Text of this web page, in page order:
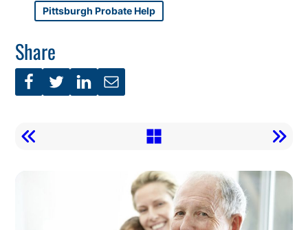
Pittsburgh Probate Help
Share